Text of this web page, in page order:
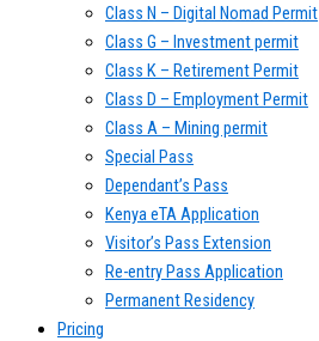
Class N – Digital Nomad Permit
Class G – Investment permit
Class K – Retirement Permit
Class D – Employment Permit
Class A – Mining permit
Special Pass
Dependant’s Pass
Kenya eTA Application
Visitor’s Pass Extension
Re-entry Pass Application
Permanent Residency
Pricing